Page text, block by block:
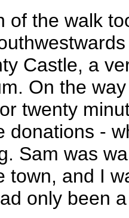
of the walk
Castle, a
On the
twenty
donations -
Sam was
town, and I
only been